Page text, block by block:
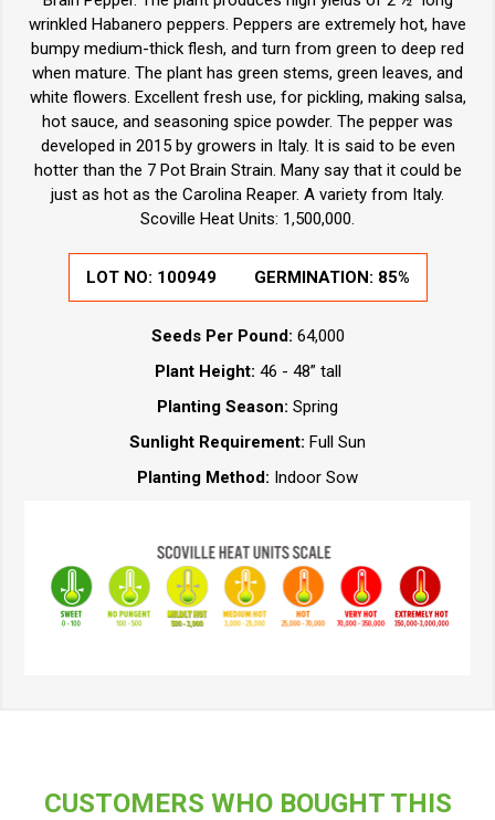
wrinkled Habanero peppers. Peppers are extremely hot, have
bumpy medium-thick flesh, and turn from green to deep red
when mature. The plant has green stems, green leaves, and
white flowers. Excellent fresh use, for pickling, making salsa,
hot sauce, and seasoning spice powder. The pepper was
developed in 2015 by growers in Italy. It is said to be even
hotter than the 7 Pot Brain Strain. Many say that it could be
just as hot as the Carolina Reaper. A variety from Italy.
Scoville Heat Units: 1,500,000.
LOT NO: 100949 GERMINATION: 85%
Seeds Per Pound: 64,000
Plant Height: 46 - 48” tall
Planting Season: Spring
Sunlight Requirement: Full Sun
Planting Method: Indoor Sow
CUSTOMERS WHO BOUGHT THIS